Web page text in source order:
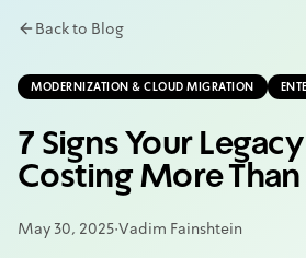
Back to Blog
MODERNIZATION & CLOUD MIGRATION
7 Signs Your
Costing More
May 30, 2025·Vadim Fainshtein